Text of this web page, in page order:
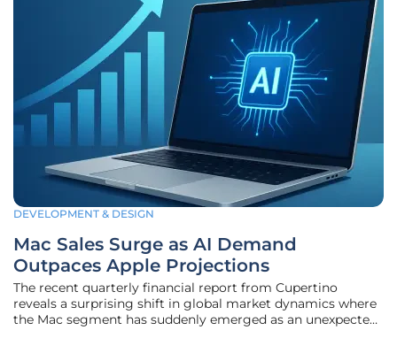
DEVELOPMENT & DESIGN
Mac Sales Surge as AI Demand
Outpaces Apple Projections
The recent quarterly financial report from Cupertino
reveals a surprising shift in global market dynamics where
the Mac segment has suddenly emerged as an unexpected